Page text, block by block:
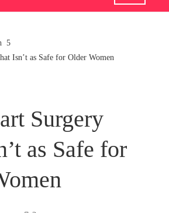
Isn’t as Safe for Older Women
Surgery
as Safe for